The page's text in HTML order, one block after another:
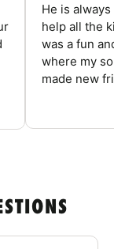
He is
help all the
was a fun
where my
made new